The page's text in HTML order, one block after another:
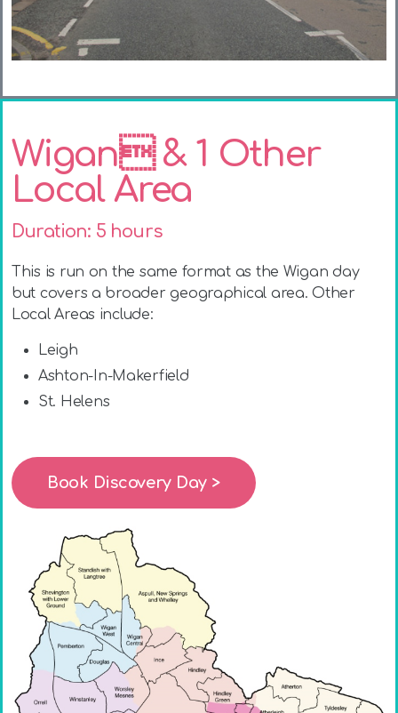
Wigan & 1 Other
Local Area
Duration: 5 hours
This is run on the same format as the Wigan day
but covers a broader geographical area. Other
Local Areas include:
Leigh
Ashton-In-Makerfield
St. Helens
Book Discovery Day >